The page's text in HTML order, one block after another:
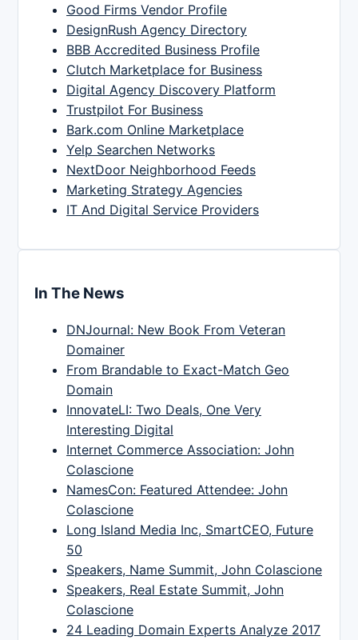
Good Firms Vendor Profile
DesignRush Agency Directory
BBB Accredited Business Profile
Clutch Marketplace for Business
Digital Agency Discovery Platform
Trustpilot For Business
Bark.com Online Marketplace
Yelp Searchen Networks
NextDoor Neighborhood Feeds
Marketing Strategy Agencies
IT And Digital Service Providers
In The News
DNJournal: New Book From Veteran
Domainer
From Brandable to Exact-Match Geo
Domain
InnovateLI: Two Deals, One Very
Interesting Digital
Internet Commerce Association: John
Colascione
NamesCon: Featured Attendee: John
Colascione
Long Island Media Inc, SmartCEO, Future
50
Speakers, Name Summit, John Colascione
Speakers, Real Estate Summit, John
Colascione
24 Leading Domain Experts Analyze 2017